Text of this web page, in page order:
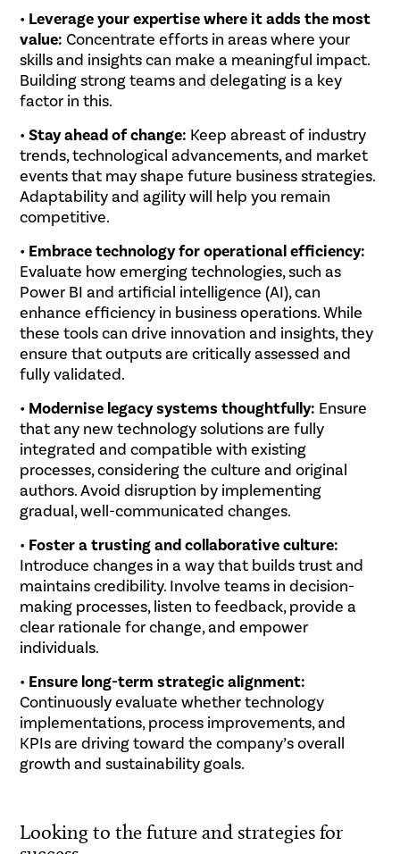
• Leverage your expertise where it adds the most
value: Concentrate efforts in areas where your
skills and insights can make a meaningful impact.
Building strong teams and delegating is a key
factor in this.
•Stay ahead of change: Keep abreast of industry
trends, technological advancements, and market
events that may shape future business strategies.
Adaptability and agility will help you remain
competitive.
• Embrace technology for operational efficiency:
Evaluate how emerging technologies, such as
Power BI and artificial intelligence (AI), can
enhance efficiency in business operations. While
these tools can drive innovation and insights, they
ensure that outputs are critically assessed and
fully validated.
• Modernise legacy systems thoughtfully: Ensure
that any new technology solutions are fully
integrated and compatible with existing
processes, considering the culture and original
authors. Avoid disruption by implementing
gradual, well-communicated changes.
• Foster a trusting and collaborative culture:
Introduce changes in a way that builds trust and
maintains credibility. Involve teams in decision-
making processes, listen to feedback, provide a
clear rationale for change, and empower
individuals.
• Ensure long-term strategic alignment:
Continuously evaluate whether technology
implementations, process improvements, and
KPIs are driving toward the company’s overall
growth and sustainability goals.
Looking to the future and strategies for